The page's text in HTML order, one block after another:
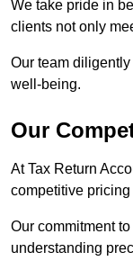
We take pride in
clients not only
Our team
well-being.
Our
At Tax Return
competitive
Our commitment
understanding